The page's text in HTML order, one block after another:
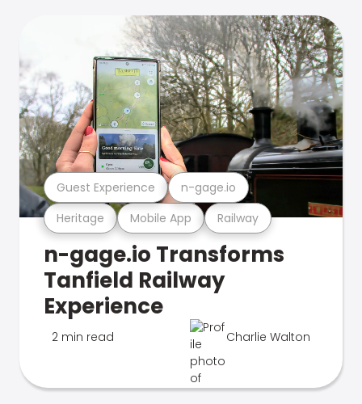
Heritage Mobile App Railway
Guest Experience n-gage.io
n-gage.io Transforms
Tanfield Railway
Experience
2 min read Charlie Walton